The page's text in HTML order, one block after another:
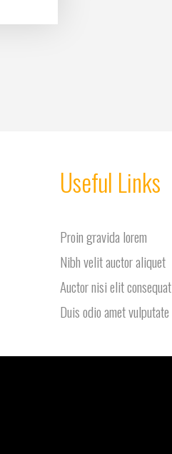
Useful Links
Proin gravida lorem
Nibh velit auctor aliquet
Auctor nisi elit consequat
Duis odio amet vulputate